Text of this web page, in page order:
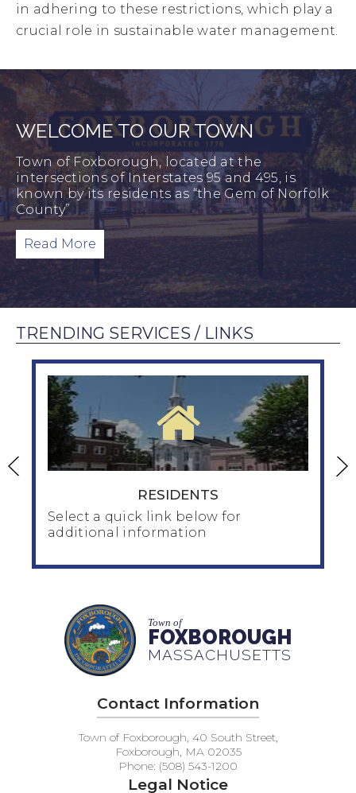
in adhering to these restrictions, which play a
crucial role in sustainable water management.
WELCOME TO OUR TOWN
Town of Foxborough, located at the
intersections of Interstates 95 and 495, is
known by its residents as “the Gem of Norfolk
County”
Read More
TRENDING SERVICES / LINKS
RESIDENTS
Select a quick link below for
additional information
Home & Family
Human Services
Seniors / Council on Aging
Taxes / Financial
Veteran's Services
Town of
FOXBOROUGH
MASSACHUSETTS
Contact Information
Town of Foxborough, 40 South Street,
Foxborough, MA 02035
Phone: (508) 543-1200
Legal Notice